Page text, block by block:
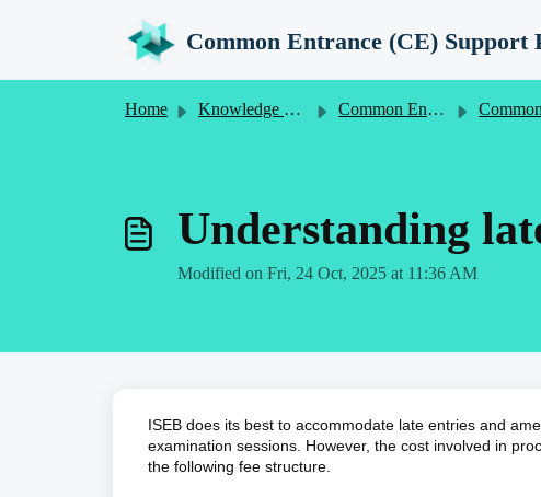
Common Entrance (CE) Support
Home Knowledge base Common Entrance (CE) Information for Schools Common Entrance (CE) - Registration
Understanding
Modified on Fri, 24 Oct, 2025 at 11:36 AM
ISEB does its best to accommodate late entries and
examination sessions. However, the cost involved in
the following fee structure.